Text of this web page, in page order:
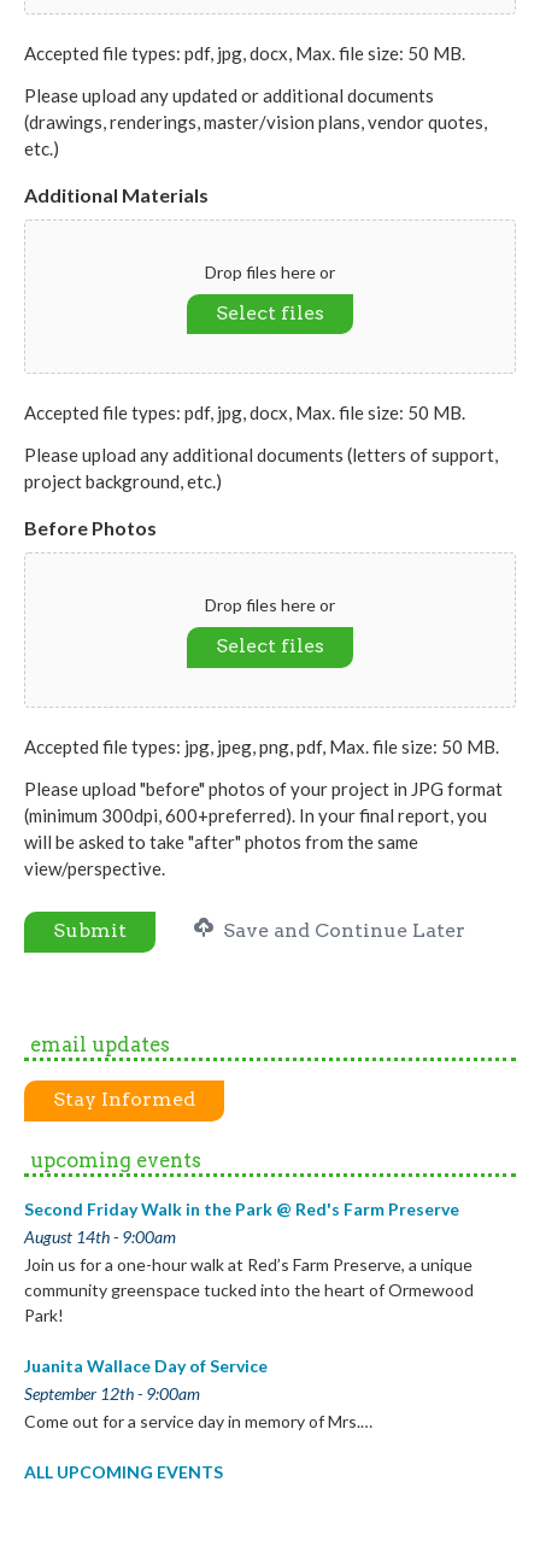
Accepted file types: pdf, jpg, docx, Max. file size: 50 MB.
Please upload any updated or additional documents
(drawings, renderings, master/vision plans, vendor quotes,
etc.)
Additional Materials
Drop files here or
Select files
Accepted file types: pdf, jpg, docx, Max. file size: 50 MB.
Please upload any additional documents (letters of support,
project background, etc.)
Before Photos
Drop files here or
Select files
Accepted file types: jpg, jpeg, png, pdf, Max. file size: 50 MB.
Please upload "before" photos of your project in JPG format
(minimum 300dpi, 600+preferred). In your final report, you
will be asked to take "after" photos from the same
view/perspective.
Submit Save and Continue Later
email updates
Stay Informed
upcoming events
Second Friday Walk in the Park @ Red's Farm Preserve
August 14th - 9:00am
Join us for a one-hour walk at Red’s Farm Preserve, a unique
community greenspace tucked into the heart of Ormewood
Park!
Juanita Wallace Day of Service
September 12th - 9:00am
Come out for a service day in memory of Mrs.…
ALL UPCOMING EVENTS